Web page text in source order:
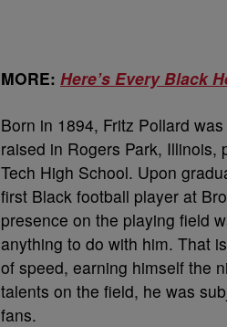
MORE: Here’s Every Black
Born in 1894, Fritz Pollard
raised in Rogers Park, Illinois,
Tech High School. Upon
first Black football player at
presence on the playing field
anything to do with him. That
of speed, earning himself the
talents on the field, he was
fans.